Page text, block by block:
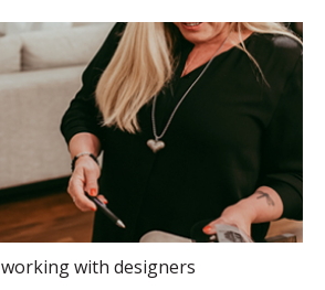
working with designers